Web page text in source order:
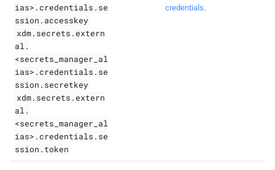
ias>.credentials.se
ssion.accesskey
xdm.secrets.extern
al.
<secrets_manager_al
ias>.credentials.se
ssion.secretkey
xdm.secrets.extern
al.
<secrets_manager_al
ias>.credentials.se
ssion.token
credentials.